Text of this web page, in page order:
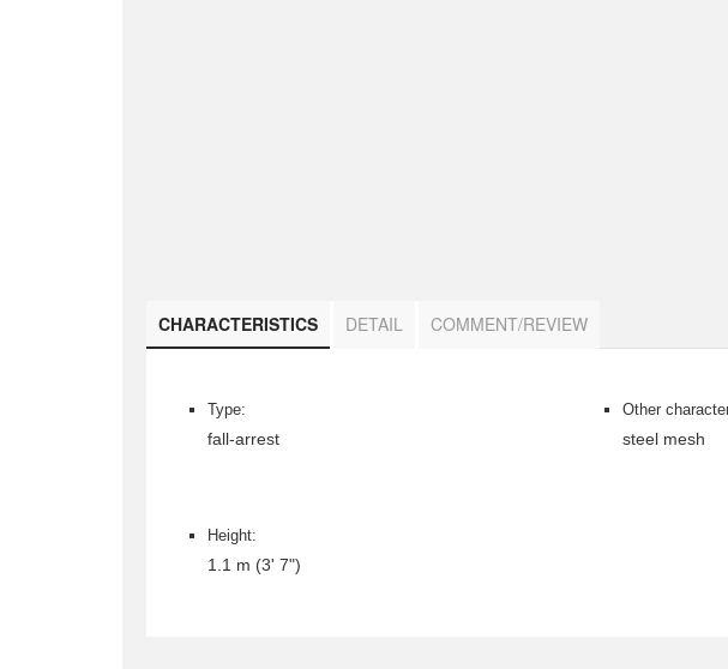
CHARACTERISTICS DETAIL COMMENT/REVIEW
Type:
fall-arrest
Other
steel mesh
Height:
1.1 m (3' 7")